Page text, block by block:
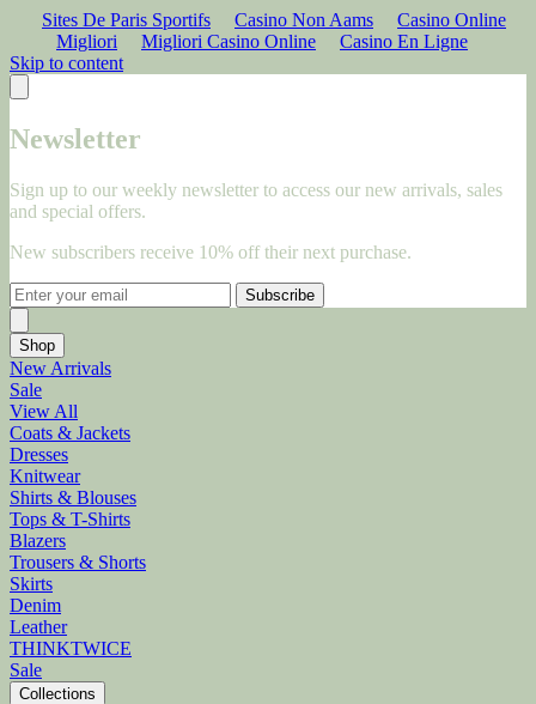
Sites De Paris Sportifs Casino Non Aams
Casino Online
Migliori
Migliori Casino Online
Casino En Ligne
Skip to content
Newsletter
Sign up to our weekly newsletter to access our new arrivals, sales
and special offers.
New subscribers receive 10% off their next purchase.
Subscribe
Shop
New Arrivals
Sale
View All
Coats & Jackets
Dresses
Knitwear
Shirts & Blouses
Tops & T-Shirts
Blazers
Trousers & Shorts
Skirts
Denim
Leather
THINKTWICE
Sale
Collections